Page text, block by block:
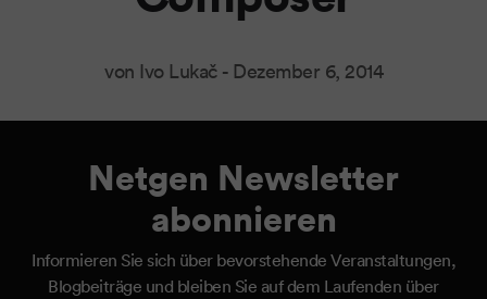
von Ivo Lukač - Dezember 6, 2014
Netgen Newsletter
abonnieren
Informieren Sie sich über bevorstehende Veranstaltungen,
Blogbeiträge und bleiben Sie auf dem Laufenden über